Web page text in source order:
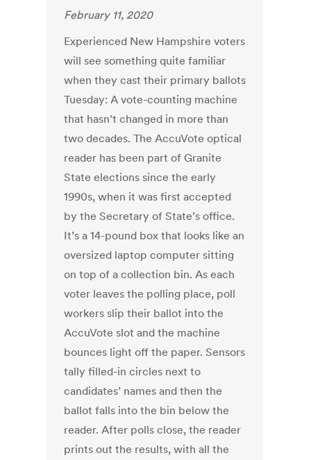
February 11, 2020
Experienced New Hampshire voters
will see something quite familiar
when they cast their primary ballots
Tuesday: A vote-counting machine
that hasn’t changed in more than
two decades. The AccuVote optical
reader has been part of Granite
State elections since the early
1990s, when it was first accepted
by the Secretary of State’s office.
It’s a 14-pound box that looks like an
oversized laptop computer sitting
on top of a collection bin. As each
voter leaves the polling place, poll
workers slip their ballot into the
AccuVote slot and the machine
bounces light off the paper. Sensors
tally filled-in circles next to
candidates’ names and then the
ballot falls into the bin below the
reader. After polls close, the reader
prints out the results, with all the